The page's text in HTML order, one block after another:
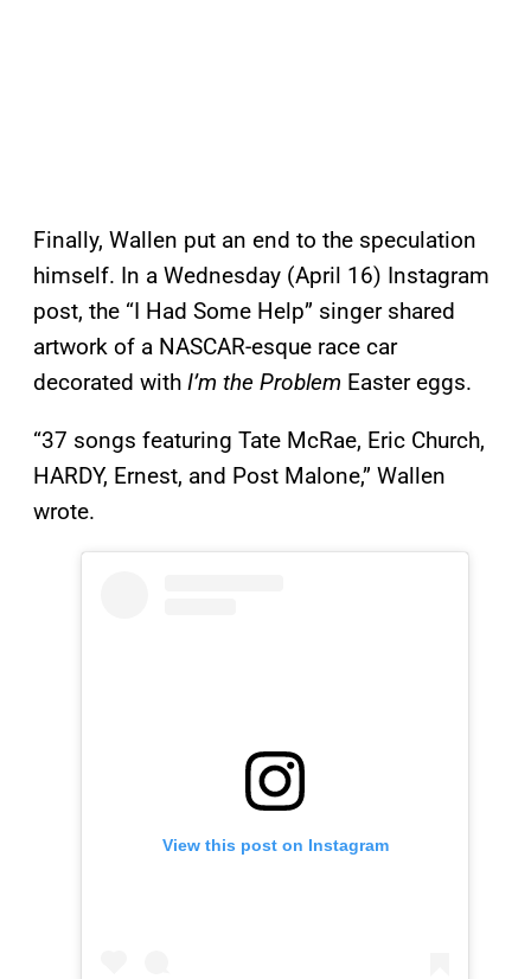
Finally, Wallen put an end to the speculation
himself. In a Wednesday (April 16) Instagram
post, the “I Had Some Help” singer shared
artwork of a NASCAR-esque race car
decorated with I’m the Problem Easter eggs.
“37 songs featuring Tate McRae, Eric Church,
HARDY, Ernest, and Post Malone,” Wallen
wrote.
View this post on Instagram